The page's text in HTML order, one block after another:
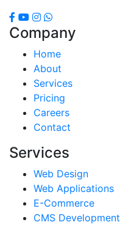
Company
Home
About
Services
Pricing
Careers
Contact
Services
Web Design
Web Applications
E-Commerce
CMS Development